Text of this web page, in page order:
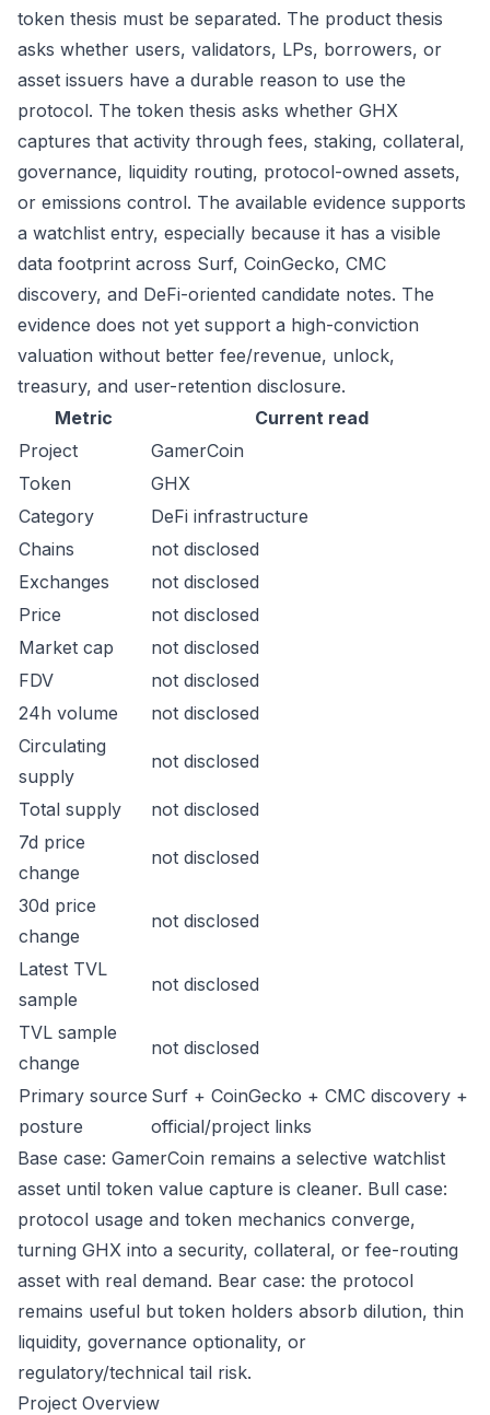
token thesis must be separated. The product thesis
asks whether users, validators, LPs, borrowers, or
asset issuers have a durable reason to use the
protocol. The token thesis asks whether GHX
captures that activity through fees, staking, collateral,
governance, liquidity routing, protocol-owned assets,
or emissions control. The available evidence supports
a watchlist entry, especially because it has a visible
data footprint across Surf, CoinGecko, CMC
discovery, and DeFi-oriented candidate notes. The
evidence does not yet support a high-conviction
valuation without better fee/revenue, unlock,
treasury, and user-retention disclosure.
Metric
Current read
Project
GamerCoin
Token
GHX
Category
DeFi infrastructure
Chains
not disclosed
Exchanges
not disclosed
Price
not disclosed
Market cap
not disclosed
FDV
not disclosed
24h volume
not disclosed
Circulating
supply
not disclosed
Total supply
not disclosed
7d price
change
not disclosed
30d price
change
not disclosed
Latest TVL
sample
not disclosed
TVL sample
change
not disclosed
Primary source
posture
Surf + CoinGecko + CMC discovery +
official/project links
Base case: GamerCoin remains a selective watchlist
asset until token value capture is cleaner. Bull case:
protocol usage and token mechanics converge,
turning GHX into a security, collateral, or fee-routing
asset with real demand. Bear case: the protocol
remains useful but token holders absorb dilution, thin
liquidity, governance optionality, or
regulatory/technical tail risk.
Project Overview